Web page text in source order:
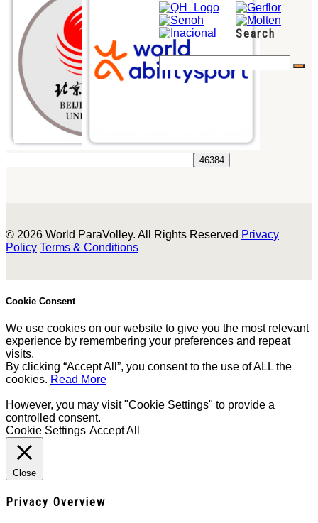
Search
© 2026 World ParaVolley. All Rights Reserved Privacy
Policy Terms & Conditions
Cookie Consent
We use cookies on our website to give you the most relevant
experience by remembering your preferences and repeat
visits.
By clicking “Accept All”, you consent to the use of ALL the
cookies. Read More
However, you may visit "Cookie Settings" to provide a
controlled consent.
Cookie Settings Accept All
Close
Privacy Overview